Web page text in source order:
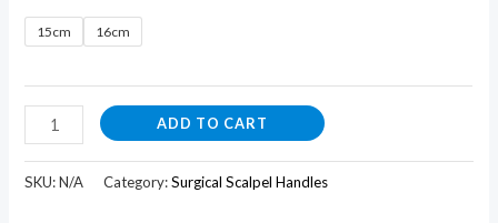
15cm 16cm
ADD TO CART
SKU:N/A Category:Surgical Scalpel Handles